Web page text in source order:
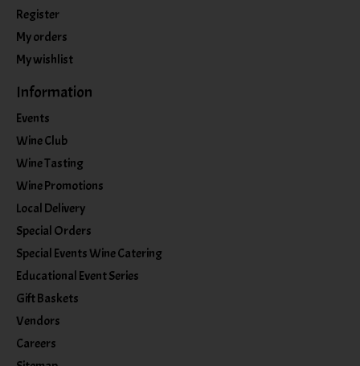
Register
My orders
My wishlist
Information
Events
Wine Club
Wine Tasting
Wine Promotions
Local Delivery
Special Orders
Special Events Wine Catering
Educational Event Series
Gift Baskets
Vendors
Careers